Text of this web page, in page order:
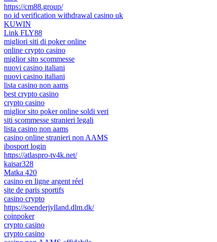
https://cm88.group/
no id verification withdrawal casino uk
KUWIN
Link FLY88
migliori siti di poker online
online crypto casino
miglior sito scommesse
nuovi casino italiani
nuovi casino italiani
lista casino non aams
best crypto casino
crypto casino
miglior sito poker online soldi veri
siti scommesse stranieri legali
lista casino non aams
casino online stranieri non AAMS
ibosport login
https://atlaspro-tv4k.net/
kaisar328
Matka 420
casino en ligne argent réel
site de paris sportifs
casino crypto
https://soenderjylland.dlm.dk/
coinpoker
crypto casino
crypto casino